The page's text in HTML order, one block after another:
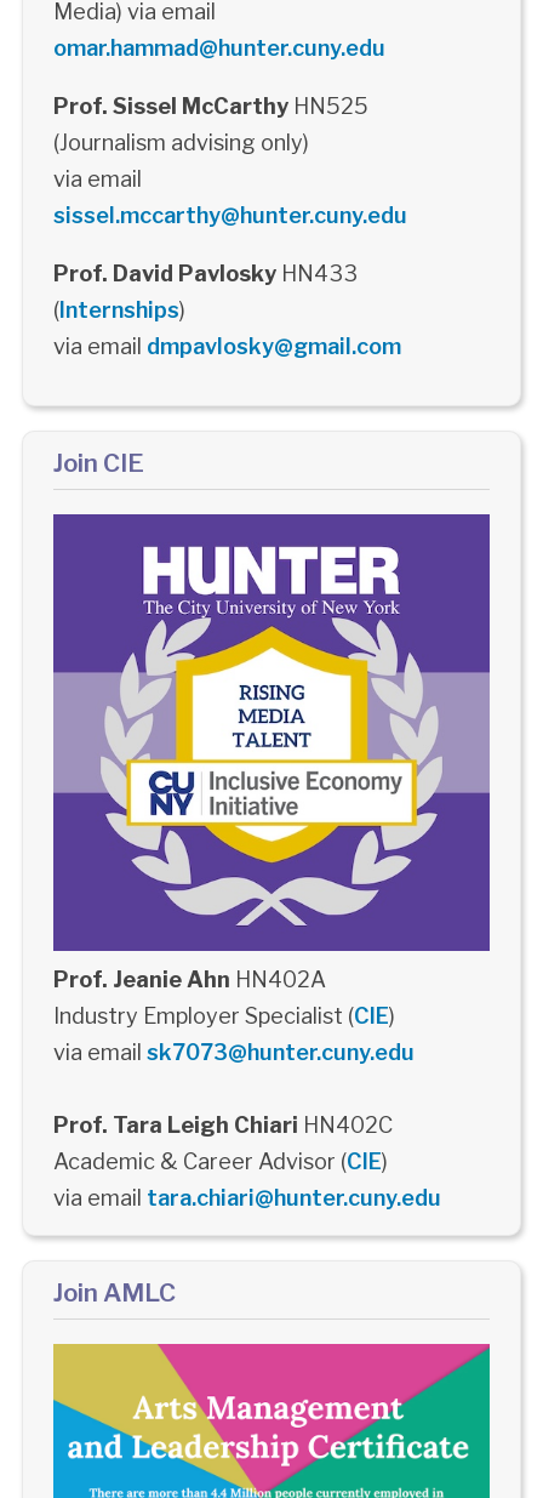
Media) via email
omar.hammad@hunter.cuny.edu
Prof. Sissel McCarthyHN525
(Journalism advising only)
via email
sissel.mccarthy@hunter.cuny.edu
Prof. David PavloskyHN433
(Internships)
via email dmpavlosky@gmail.com
Join CIE
Prof. Jeanie Ahn HN402A
Industry Employer Specialist (CIE)
via email sk7073@hunter.cuny.edu
Prof. Tara Leigh Chiari HN402C
Academic & Career Advisor (CIE)
via email tara.chiari@hunter.cuny.edu
Join AMLC